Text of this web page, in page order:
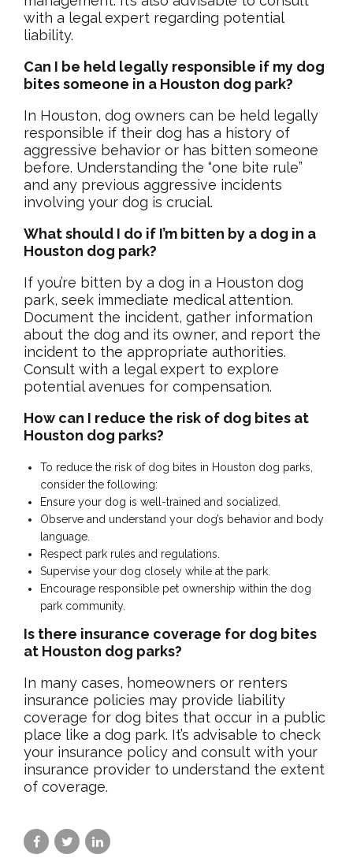
with a legal expert regarding potential
liability.
Can I be held legally responsible if my dog
bites someone in a Houston dog park?
In Houston, dog owners can be held legally
responsible if their dog has a history of
aggressive behavior or has bitten someone
before. Understanding the “one bite rule”
and any previous aggressive incidents
involving your dog is crucial.
What should I do if I’m bitten by a dog in a
Houston dog park?
If you’re bitten by a dog in a Houston dog
park, seek immediate medical attention.
Document the incident, gather information
about the dog and its owner, and report the
incident to the appropriate authorities.
Consult with a legal expert to explore
potential avenues for compensation.
How can I reduce the risk of dog bites at
Houston dog parks?
To reduce the risk of dog bites in Houston dog parks,
consider the following:
Ensure your dog is well-trained and socialized.
Observe and understand your dog’s behavior and body
language.
Respect park rules and regulations.
Supervise your dog closely while at the park.
Encourage responsible pet ownership within the dog
park community.
Is there insurance coverage for dog bites
at Houston dog parks?
In many cases, homeowners or renters
insurance policies may provide liability
coverage for dog bites that occur in a public
place like a dog park. It’s advisable to check
your insurance policy and consult with your
insurance provider to understand the extent
of coverage.